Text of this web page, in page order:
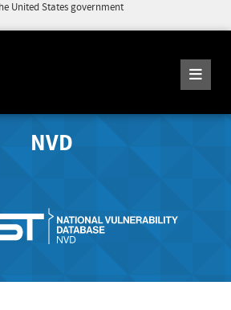
United States government
NVD